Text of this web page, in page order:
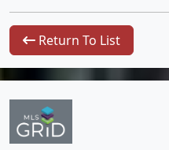
Return To List